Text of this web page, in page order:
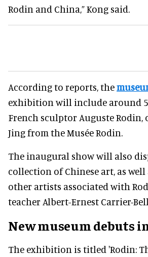
Rodin and China,” Kong said.
According to reports, the
exhibition will include around
French sculptor Auguste Rodin,
Jing from the Musée Rodin.
The inaugural show will also
collection of Chinese art, as
other artists associated with
teacher Albert-Ernest Carrier-
New museum debuts
The exhibition is titled 'Rodin: